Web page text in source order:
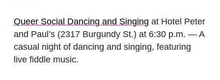
Queer Social Dancing and Singing at Hotel Peter
and Paul’s (2317 Burgundy St.) at 6:30 p.m. — A
casual night of dancing and singing, featuring
live fiddle music.